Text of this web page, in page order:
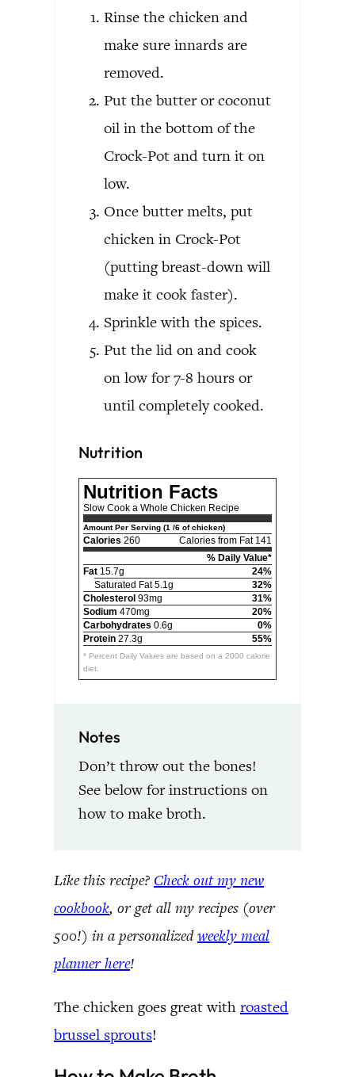
Rinse the chicken and
make sure innards are
removed.
Put the butter or coconut
oil in the bottom of the
Crock-Pot and turn it on
low.
Once butter melts, put
chicken in Crock-Pot
(putting breast-down will
make it cook faster).
Sprinkle with the spices.
Put the lid on and cook
on low for 7-8 hours or
until completely cooked.
Nutrition
Nutrition Facts
Slow Cook a Whole Chicken Recipe
Amount Per Serving (1 /6 of chicken)
Calories 260
Calories from Fat 141
% Daily Value*
Fat 15.7g
24%
Saturated Fat 5.1g
32%
Cholesterol 93mg
31%
Sodium 470mg
20%
Carbohydrates 0.6g
0%
Protein 27.3g 55%
* Percent Daily Values are based on a 2000 calorie
diet.
Notes
Don’t throw out the bones!
See below for instructions on
how to make broth.
Like this recipe? Check out my new
cookbook, or get all my recipes (over
500!) in a personalizedweekly meal
planner here!
The chicken goes great with roasted
brussel sprouts!